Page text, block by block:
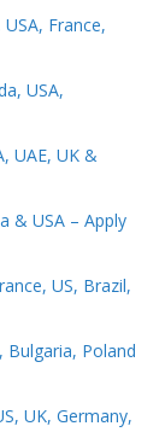
France,
USA,
UAE, UK &
& USA – Apply
US, Brazil,
Bulgaria, Poland
UK, Germany,